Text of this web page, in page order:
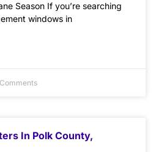
Season If you’re searching
windows in
In Polk County,